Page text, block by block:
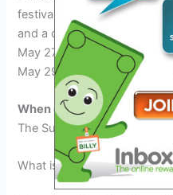
festival will have a late-
and a daylong stage. The
May 27th and the early
May 29th.
When does the Sunset
The Sunset Music Festival
What is the schedule of the